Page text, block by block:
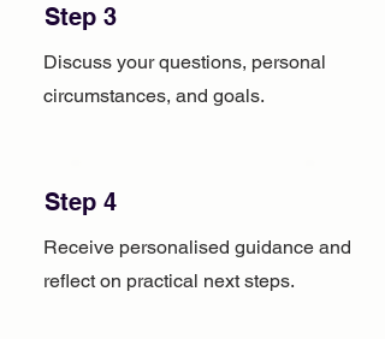
Step 3
Discuss your questions, personal
circumstances, and goals.
Step 4
Receive personalised guidance and
reflect on practical next steps.